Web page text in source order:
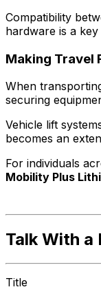
Compatibility
hardware is a
Making Travel
When
securing
Vehicle lift
becomes an
For individuals
Mobility Plus
Talk With
Title